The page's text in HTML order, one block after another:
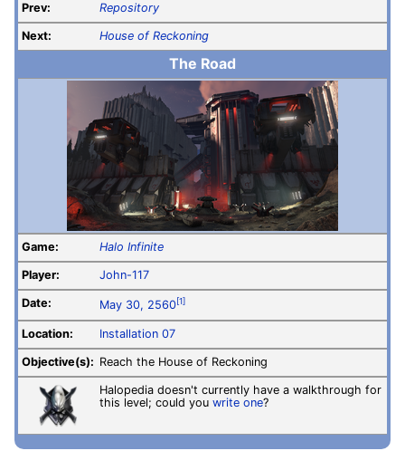
Prev: Repository
Next: House of Reckoning
The Road
Game: Halo Infinite
Player: John-117
Date: May 30, 2560[1]
Location: Installation 07
Objective(s): Reach the House of Reckoning
Halopedia doesn't currently have a walkthrough for
this level; could you write one?